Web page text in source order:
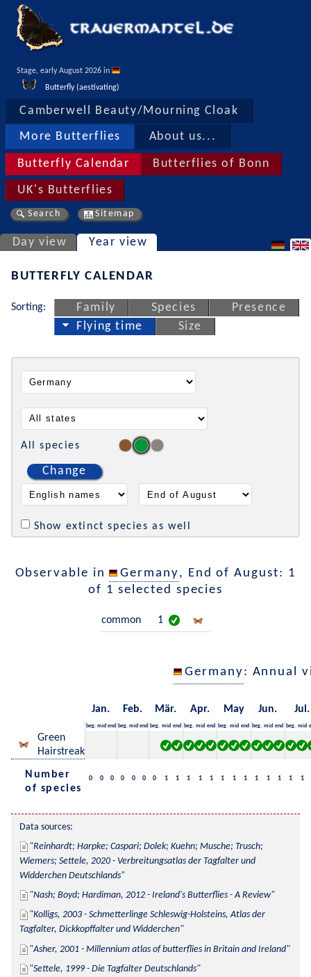
Stage, early August 2026 in
Butterfly (aestivating)
Camberwell Beauty/Mourning Cloak
More Butterflies About us...
Butterfly Calendar Butterflies of Bonn
UK's Butterflies
Search Sitemap
Day view Year view
BUTTERFLY CALENDAR
Sorting: Family Species
Presence
Flying time
Size
All species
Change
Show extinct species as well
Observable in Germany, End of August: 1
of 1 selected species
common 1
Germany: Annual
Jan. Feb. Mär. Apr. May Jun. Jul.
beg. mid end beg. mid end beg. mid end beg. mid end beg. mid end beg. mid end beg. mid
Green
Hairstreak
Number
of species
0 0 0 0 0 0 0 1 1 1 1 1 1 1 1 1 1 1 1 1
Data sources:
Reinhardt; Harpke; Caspari; Dolek; Kuehn; Musche; Trusch;
Wiemers; Settele, 2020 - Verbreitungsatlas der Tagfalter und
Widderchen Deutschlands
Nash; Boyd; Hardiman, 2012 - Ireland's Butterflies - A Review
Kolligs, 2003 - Schmetterlinge Schleswig-Holsteins, Atlas der
Tagfalter, Dickkopffalter und Widderchen
Asher, 2001 - Millennium atlas of butterflies in Britain and Ireland
Settele, 1999 - Die Tagfalter Deutschlands